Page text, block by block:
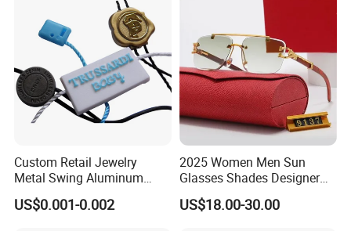
Custom Retail Jewelry
Metal Swing Aluminum
Alloy Brand Logo String
Paper Guarantee Security
US$0.001-0.002
2025 Women Men Sun
Glasses Shades Designer
Glasses Luxury Trendy
Wholesale Sunglasses Df90
US$18.00-30.00